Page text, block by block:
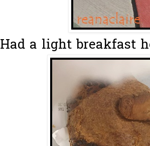
Had a light breakfast